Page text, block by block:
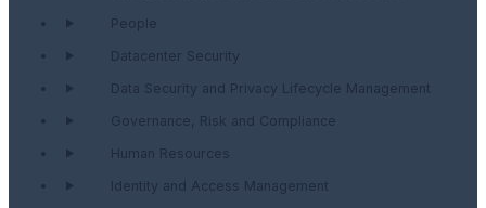
People
Datacenter Security
Data Security and Privacy Lifecycle Management
Governance, Risk and Compliance
Human Resources
Identity and Access Management